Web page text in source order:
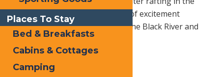
Adirondacks. With several levels of excitement
available, common trips include the Black River and
Moose River
Places To Stay
Bed & Breakfasts
Cabins & Cottages
Camping